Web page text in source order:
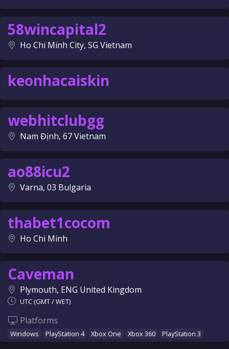
58wincapital2
Ho Chi Minh City, SG Vietnam
keonhacaiskin
webhitclubgg
Nam Định, 67 Vietnam
ao88icu2
Varna, 03 Bulgaria
thabet1cocom
Ho Chi Minh
Caveman
Plymouth, ENG United Kingdom
UTC (GMT / WET)
Platforms
Windows PlayStation 4 Xbox One Xbox 360 PlayStation 3